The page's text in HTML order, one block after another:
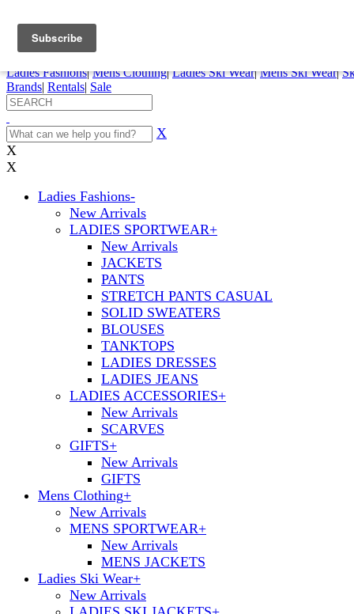
My Account My Rentals
Pepi Sports
Ladies Fashions| Mens Clothing| Ladies Ski Wear| Mens Ski Wear|
Brands| Rentals| Sale
X
X
X
Ladies Fashions-
New Arrivals
LADIES SPORTWEAR+
New Arrivals
JACKETS
PANTS
STRETCH PANTS CASUAL
SOLID SWEATERS
BLOUSES
TANKTOPS
LADIES DRESSES
LADIES JEANS
LADIES ACCESSORIES+
New Arrivals
SCARVES
GIFTS+
New Arrivals
GIFTS
Mens Clothing+
New Arrivals
MENS SPORTWEAR+
New Arrivals
MENS JACKETS
Ladies Ski Wear+
New Arrivals